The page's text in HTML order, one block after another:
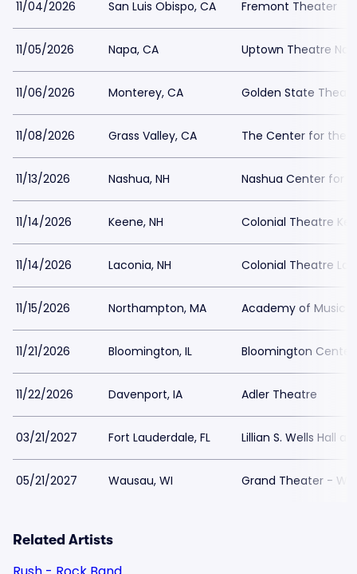
11/04/2026 San Luis Obispo, CA Fremont Theater
11/05/2026 Napa, CA Uptown Theatre
11/06/2026 Monterey, CA Golden State
11/08/2026 Grass Valley, CA The Center for the
11/13/2026 Nashua, NH Nashua Center for
11/14/2026 Keene, NH Colonial Theatre
11/14/2026 Laconia, NH Colonial Theatre
11/15/2026 Northampton, MA Academy of Music
11/21/2026 Bloomington, IL Bloomington
11/22/2026 Davenport, IA Adler Theatre
03/21/2027 Fort Lauderdale, FL Lillian S. Wells Hall at
05/21/2027 Wausau, WI Grand Theater -
Related Artists